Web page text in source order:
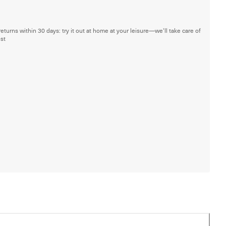
within 30 days: try it out at home at your leisure—we'll take care of